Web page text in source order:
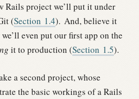
Rails project we’ll put it under
(Section 1.4). And, believe it
even put our first app on the
it to production (Section 1.5).
a second project, whose
the basic workings of a Rails